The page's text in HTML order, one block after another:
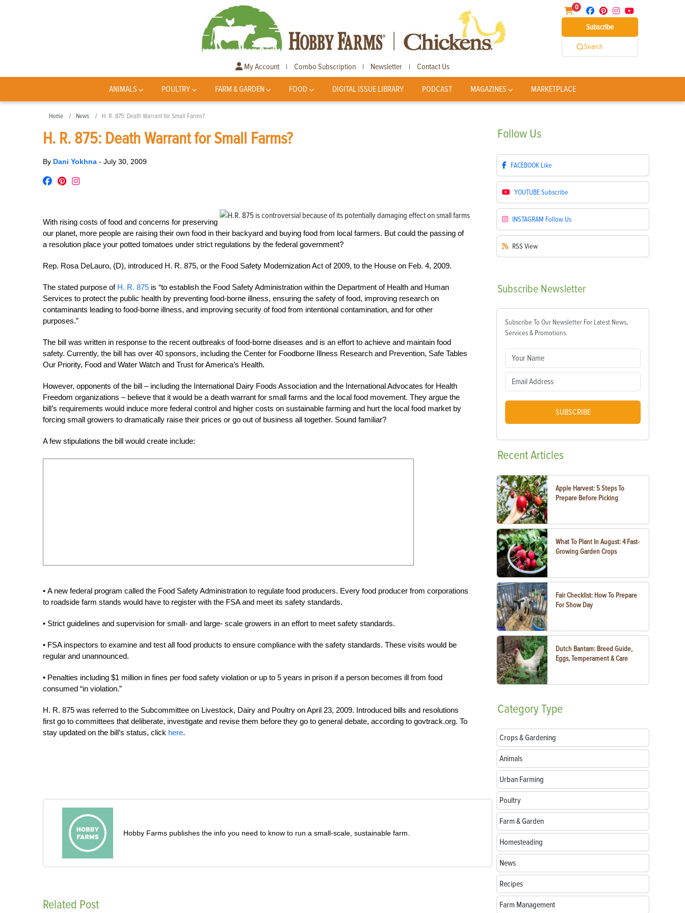
0
Subscribe
Search
My Account | Combo Subscription | Newsletter | Contact Us
ANIMALS POULTRY FARM & GARDEN FOOD DIGITAL ISSUE LIBRARY PODCAST MAGAZINES MARKETPLACE
Home News H. R. 875: Death Warrant for Small Farms?
H. R. 875: Death Warrant for Small Farms?
By Dani Yokhna - July 30, 2009
With rising costs of food and concerns for preserving
our planet, more people are raising their own food in their backyard and buying food from local farmers. But could the passing of
a resolution place your potted tomatoes under strict regulations by the federal government?
Rep. Rosa DeLauro, (D), introduced H. R. 875, or the Food Safety Modernization Act of 2009, to the House on Feb. 4, 2009.
The stated purpose of H. R. 875 is “to establish the Food Safety Administration within the Department of Health and Human
Services to protect the public health by preventing food-borne illness, ensuring the safety of food, improving research on
contaminants leading to food-borne illness, and improving security of food from intentional contamination, and for other
purposes.”
The bill was written in response to the recent outbreaks of food-borne diseases and is an effort to achieve and maintain food
safety. Currently, the bill has over 40 sponsors, including the Center for Foodborne Illness Research and Prevention, Safe Tables
Our Priority, Food and Water Watch and Trust for America’s Health.
However, opponents of the bill – including the International Dairy Foods Association and the International Advocates for Health
Freedom organizations – believe that it would be a death warrant for small farms and the local food movement. They argue the
bill’s requirements would induce more federal control and higher costs on sustainable farming and hurt the local food market by
forcing small growers to dramatically raise their prices or go out of business all together. Sound familiar?
A few stipulations the bill would create include:
• A new federal program called the Food Safety Administration to regulate food producers. Every food producer from corporations
to roadside farm stands would have to register with the FSA and meet its safety standards.
• Strict guidelines and supervision for small- and large- scale growers in an effort to meet safety standards.
• FSA inspectors to examine and test all food products to ensure compliance with the safety standards. These visits would be
regular and unannounced.
• Penalties including $1 million in fines per food safety violation or up to 5 years in prison if a person becomes ill from food
consumed “in violation.”
H. R. 875 was referred to the Subcommittee on Livestock, Dairy and Poultry on April 23, 2009. Introduced bills and resolutions
first go to committees that deliberate, investigate and revise them before they go to general debate, according to govtrack.org. To
stay updated on the bill’s status, click here.
Hobby Farms publishes the info you need to know to run a small-scale, sustainable farm.
Related Post
Follow Us
FACEBOOK Like
YOUTUBESubscribe
INSTAGRAM Follow Us
RSS View
Subscribe Newsletter
Subscribe To Our Newsletter For Latest News,
Services & Promotions.
SUBSCRIBE
RecentArticles
Apple Harvest: 5 Steps To
Prepare Before Picking
What To Plant In August: 4 Fast-
Growing Garden Crops
Fair Checklist: How To Prepare
For Show Day
Dutch Bantam: Breed Guide,
Eggs, Temperament & Care
CategoryType
Crops & Gardening
Animals
Urban Farming
Poultry
Farm & Garden
Homesteading
News
Recipes
Farm Management